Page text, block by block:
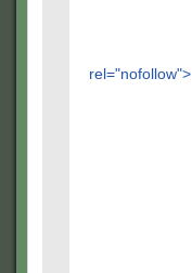
rel="nofollow">